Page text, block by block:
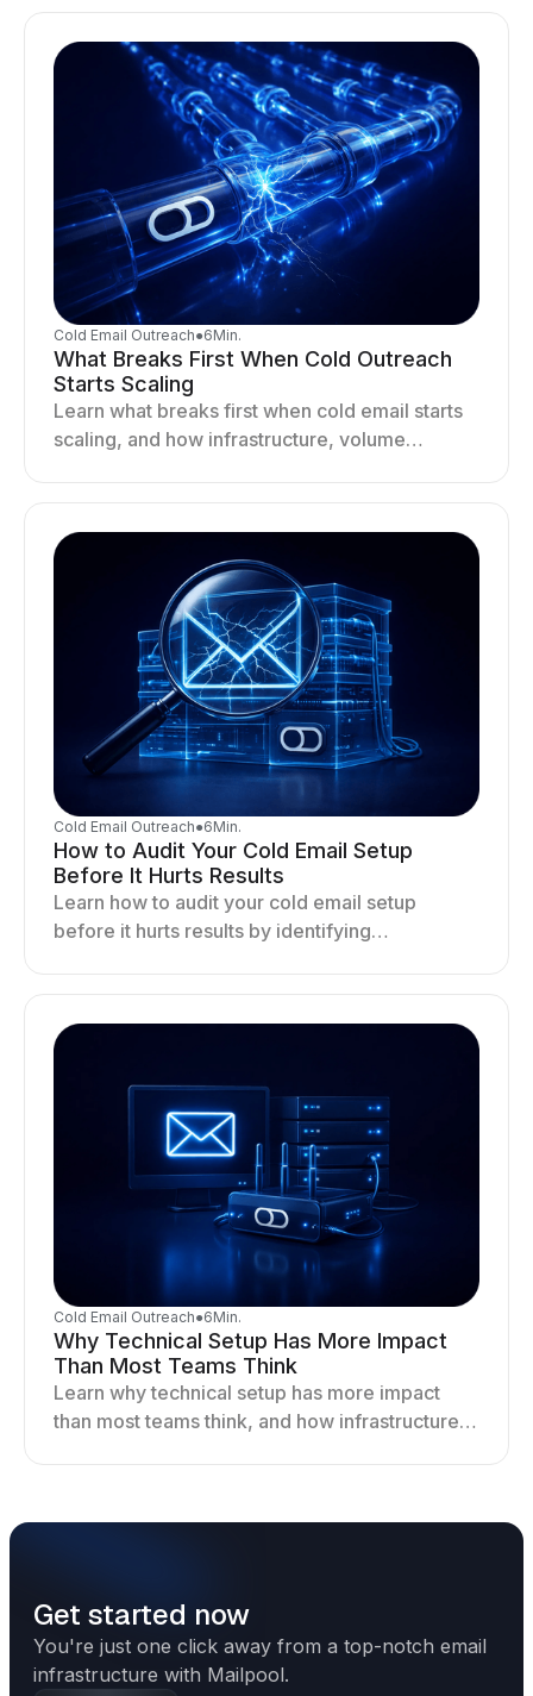
Cold Email Outreach●6Min.
What Breaks First When Cold Outreach
Starts Scaling
Learn what breaks first when cold email starts
scaling, and how infrastructure, volume
Cold Email Outreach●6Min.
How to Audit Your Cold Email Setup
Before It Hurts Results
Learn how to audit your cold email setup
before it hurts results by identifying
Cold Email Outreach●6Min.
Why Technical Setup Has More Impact
Than Most Teams Think
Learn why technical setup has more impact
than most teams think, and how infrastructure
Get started now
You're just one click away from a top-notch email
infrastructure with Mailpool.